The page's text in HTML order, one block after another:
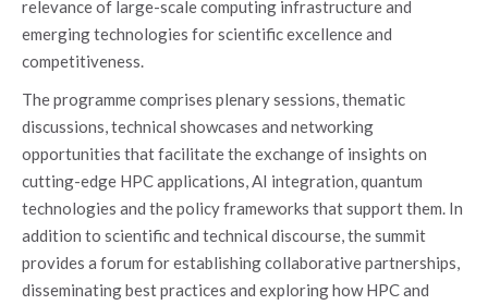
relevance of large-scale computing infrastructure and
emerging technologies for scientific excellence and
competitiveness.
The programme comprises plenary sessions, thematic
discussions, technical showcases and networking
opportunities that facilitate the exchange of insights on
cutting-edge HPC applications, AI integration, quantum
technologies and the policy frameworks that support them. In
addition to scientific and technical discourse, the summit
provides a forum for establishing collaborative partnerships,
disseminating best practices and exploring how HPC and